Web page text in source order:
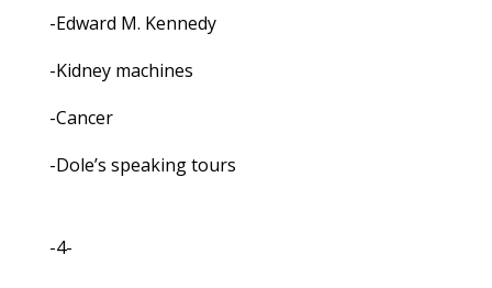
-Edward M. Kennedy
-Kidney machines
-Cancer
-Dole’s speaking tours
-4-